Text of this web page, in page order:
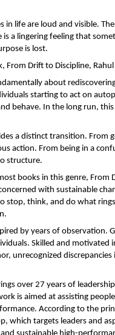
in life are loud and visible.
is a lingering feeling that
is lost.
From Drift to Discipline,
about
starting to act on
behave. In the long run,
a distinct transition. From
action. From being in a
structure.
books in this genre, From
with sustainable
stop, think, and do what
by years of observation.
Skilled and motivated
unrecognized
over 27 years of
is aimed at assisting
According to the
which targets leaders and